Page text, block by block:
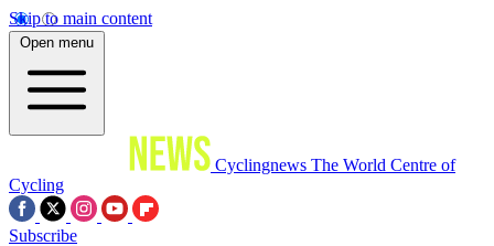
Skip to main content
Open menu
Cyclingnews The World Centre of
Cycling
Subscribe